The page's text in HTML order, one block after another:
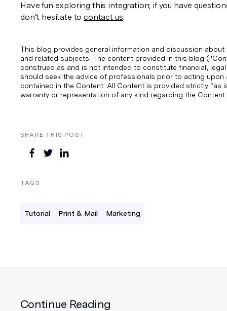
SHARE THIS POST
TAGS
Tutorial Print & Mail Marketing
Have fun exploring this integration; if you have
don’t hesitate to contact us.
This blog provides general information and discussion about
and related subjects. The content provided in this blog
construed as and is not intended to constitute financial,
should seek the advice of professionals prior to acting upon
contained in the Content. All Content is provided strictly “as
warranty or representation of any kind regarding the Content.
Continue Reading